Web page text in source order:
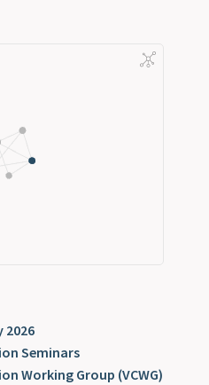
2026
Seminars
Working Group (VCWG)